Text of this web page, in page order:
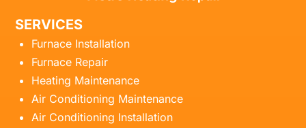
SERVICES
Furnace Installation
Furnace Repair
Heating Maintenance
Air Conditioning Maintenance
Air Conditioning Installation